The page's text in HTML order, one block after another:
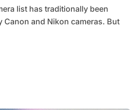
list has traditionally been
Canon and Nikon cameras. But